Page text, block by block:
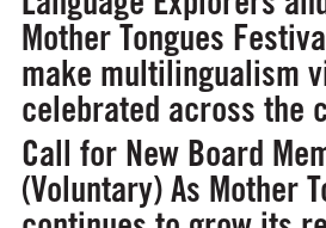
Mother Tongues
make multilingualism
celebrated across the
Call for New Board
(Voluntary)As Mother